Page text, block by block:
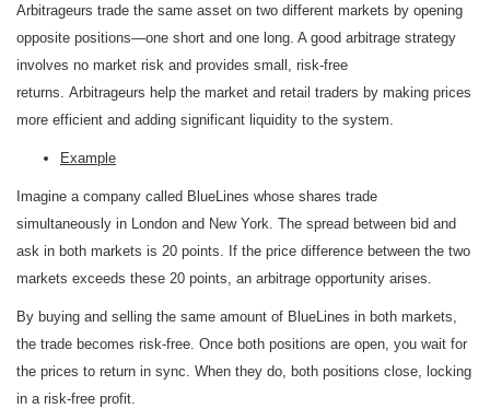
Arbitrageurs trade the same asset on two different markets by opening
opposite positions—one short and one long. A good arbitrage strategy
involves no market risk and provides small, risk-free
returns. Arbitrageurs help the market and retail traders by making prices
more efficient and adding significant liquidity to the system.
Example
Imagine a company called BlueLines whose shares trade
simultaneously in London and New York. The spread between bid and
ask in both markets is 20 points. If the price difference between the two
markets exceeds these 20 points, an arbitrage opportunity arises.
By buying and selling the same amount of BlueLines in both markets,
the trade becomes risk-free. Once both positions are open, you wait for
the prices to return in sync. When they do, both positions close, locking
in a risk-free profit.